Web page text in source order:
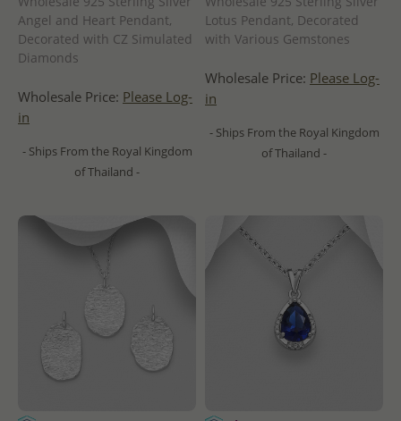
Angel and Heart Pendant,
Decorated with CZ Simulated
Diamonds
Wholesale Price: Please Log-
in
- Ships From the Royal Kingdom
of Thailand -
Lotus Pendant, Decorated
with Various Gemstones
Wholesale Price: Please Log-
in
- Ships From the Royal Kingdom
of Thailand -